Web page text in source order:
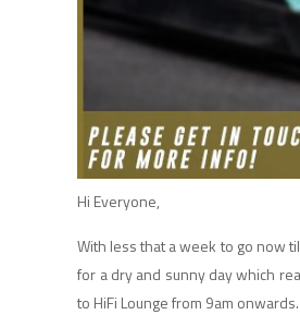
Hi Everyone,
With less that a week to go now
for a dry and sunny day which
to HiFi Lounge from 9am onwards.